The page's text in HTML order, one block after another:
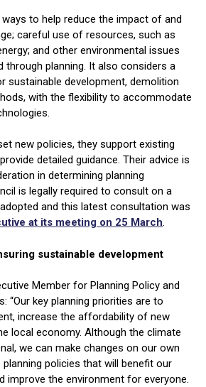
to help reduce the impact of and
careful use of resources, such as
and other environmental issues
through planning. It also considers a
sustainable development, demolition
with the flexibility to accommodate
new policies, they support existing
detailed guidance. Their advice is
in determining planning
is legally required to consult on a
and this latest consultation was
at its meeting on 25 March.
sustainable development
Member for Planning Policy and
“Our key planning priorities are to
increase the affordability of new
local economy. Although the climate
we can make changes on our own
policies that will benefit our
improve the environment for everyone.